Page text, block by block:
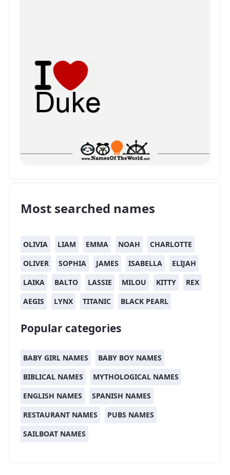
Most searched names
OLIVIA LIAM EMMA NOAH
CHARLOTTE
OLIVER
SOPHIA JAMES ISABELLA
ELIJAH
LAIKA
BALTO LASSIE MILOU KITTY
REX
AEGIS
LYNX TITANIC BLACK PEARL
Popular categories
BABY GIRL NAMES
BABY BOY NAMES
BIBLICAL NAMES
MYTHOLOGICAL NAMES
ENGLISH NAMES
SPANISH NAMES
RESTAURANT NAMES
PUBS NAMES
SAILBOAT NAMES